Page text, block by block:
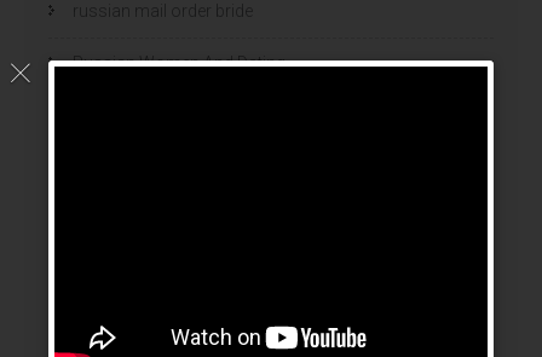
russian mail order bride
Russian Women And Dating
sex chats